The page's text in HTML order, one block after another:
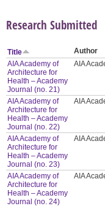
Research Submitted
Title Author
AIA Academy of
Architecture for
Health – Academy
Journal (no. 21)
AIA
AIA Academy of
Architecture for
Health – Academy
Journal (no. 22)
AIA
AIA Academy of
Architecture for
Health – Academy
Journal (no. 23)
AIA
AIA Academy of
Architecture for
Health – Academy
Journal (no. 24)
AIA